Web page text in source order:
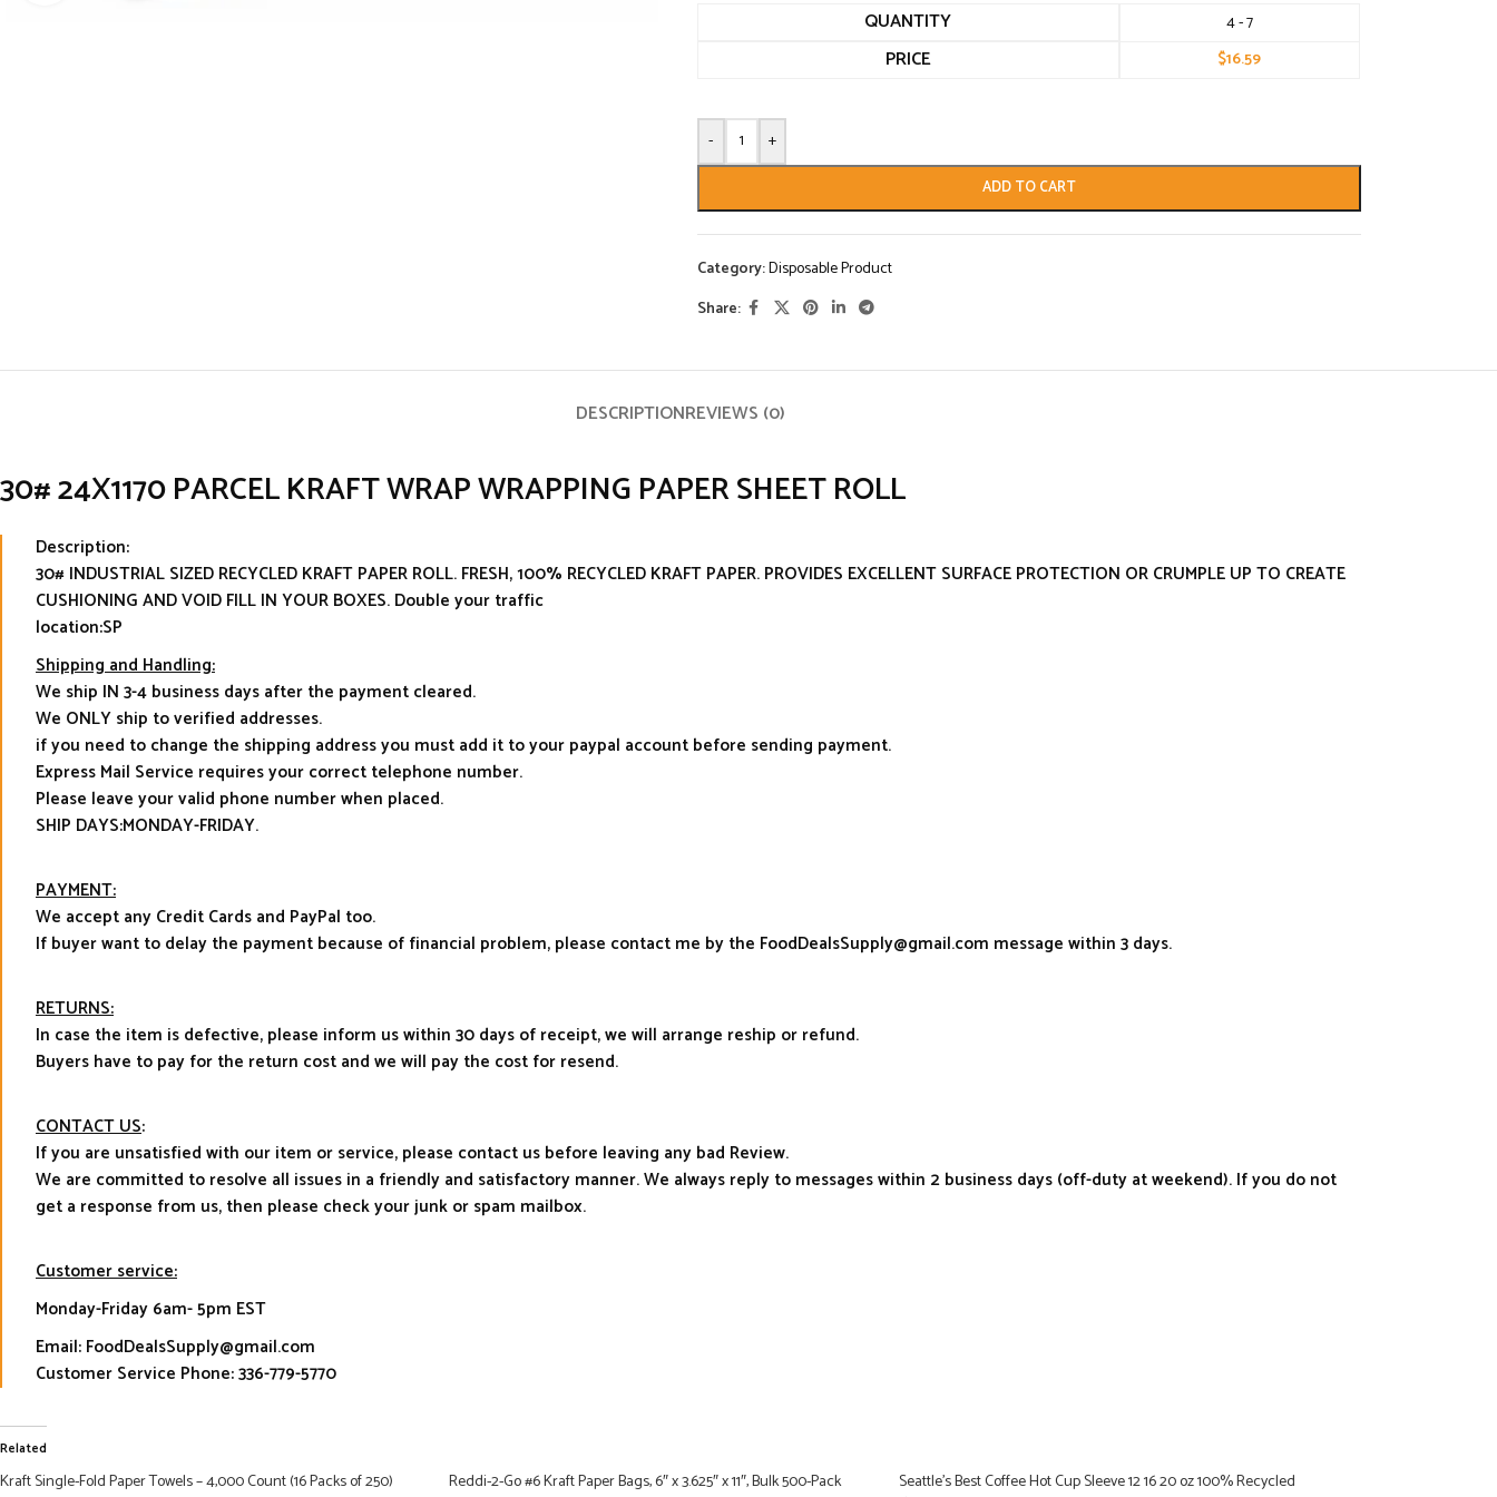
QUANTITY 4 - 7
PRICE $16.59
- +
ADD TO CART
Category:Disposable Product
Share:
DESCRIPTIONREVIEWS (0)
30# 24X1170 PARCEL KRAFT WRAP WRAPPING PAPER SHEET ROLL
Description:
30# INDUSTRIAL SIZED RECYCLED KRAFT PAPER ROLL. FRESH, 100% RECYCLED KRAFT PAPER. PROVIDES EXCELLENT SURFACE PROTECTION OR CRUMPLE UP TO CREATE
CUSHIONING AND VOID FILL IN YOUR BOXES. Double your traffic
location:SP
Shipping and Handling:
We ship IN 3-4 business days after the payment cleared.
We ONLY ship to verified addresses.
if you need to change the shipping address you must add it to your paypal account before sending payment.
Express Mail Service requires your correct telephone number.
Please leave your valid phone number when placed.
SHIP DAYS:MONDAY-FRIDAY.
PAYMENT:
We accept any Credit Cards and PayPal too.
If buyer want to delay the payment because of financial problem, please contact me by the FoodDealsSupply@gmail.com message within 3 days.
RETURNS:
In case the item is defective, please inform us within 30 days of receipt, we will arrange reship or refund.
Buyers have to pay for the return cost and we will pay the cost for resend.
CONTACT US:
If you are unsatisfied with our item or service, please contact us before leaving any bad Review.
We are committed to resolve all issues in a friendly and satisfactory manner. We always reply to messages within 2 business days (off-duty at weekend). If you do not
get a response from us, then please check your junk or spam mailbox.
Customer service:
Monday-Friday 6am- 5pm EST
Email: FoodDealsSupply@gmail.com
Customer Service Phone: 336-779-5770
Related
Kraft Single-Fold Paper Towels – 4,000 Count (16 Packs of 250)
Reddi-2-Go #6 Kraft Paper Bags, 6″ x 3.625″ x 11″, Bulk 500-Pack
Seattle’s Best Coffee Hot Cup Sleeve 12 16 20 oz 100% Recycled